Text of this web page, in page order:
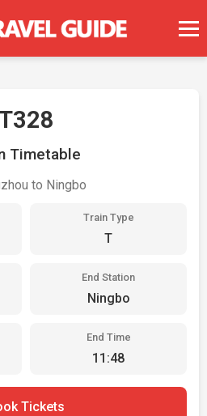
T328
Timetable
to Ningbo
Train Type
T
End Station
Ningbo
End Time
11:48
Tickets